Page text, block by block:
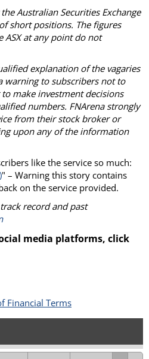
Australian Securities Exchange
short positions. The figures
ASX at any point do not
explanation of the vagaries
warning to subscribers not to
make investment decisions
numbers. FNArena strongly
from their stock broker or
upon any of the information
like the service so much:
" – Warning this story contains
on the service provided.
record and past
media platforms, click
Financial Terms